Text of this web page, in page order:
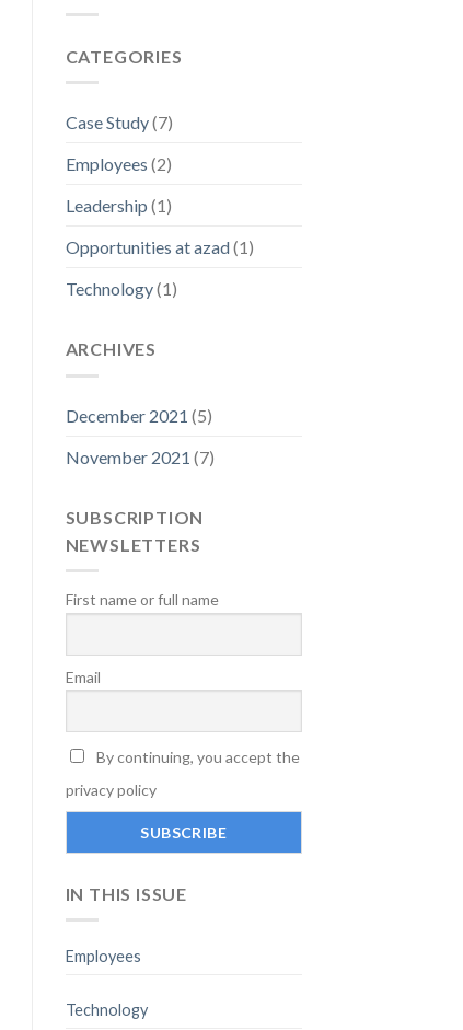
CATEGORIES
Case Study(7)
Employees (2)
Leadership (1)
Opportunities at azad(1)
Technology(1)
ARCHIVES
December 2021 (5)
November 2021 (7)
SUBSCRIPTION
NEWSLETTERS
First name or full name
Email
By continuing, you accept the
privacy policy
IN THIS ISSUE
Employees
Technology